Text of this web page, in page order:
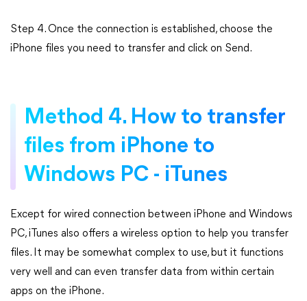
Step 4. Once the connection is established, choose the
iPhone files you need to transfer and click on Send.
Method 4. How to transfer
files from iPhone to
Windows PC - iTunes
Except for wired connection between iPhone and Windows
PC, iTunes also offers a wireless option to help you transfer
files. It may be somewhat complex to use, but it functions
very well and can even transfer data from within certain
apps on the iPhone.